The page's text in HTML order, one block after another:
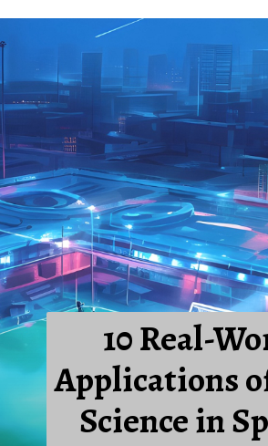
10 Real-
Applications
Science in